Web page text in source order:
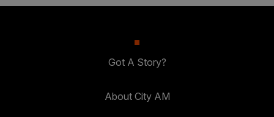
Got A Story?
About City AM